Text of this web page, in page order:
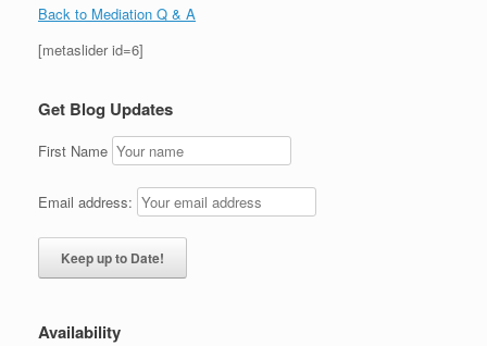
Back to Mediation Q & A
[metaslider id=6]
Get Blog Updates
First Name
Email address:
Availability